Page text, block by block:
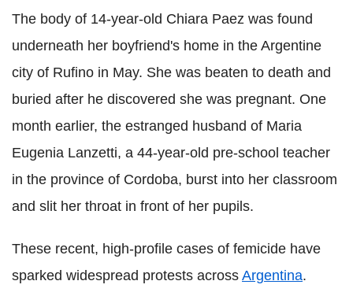
The body of 14-year-old Chiara Paez was found
underneath her boyfriend's home in the Argentine
city of Rufino in May. She was beaten to death and
buried after he discovered she was pregnant. One
month earlier, the estranged husband of Maria
Eugenia Lanzetti, a 44-year-old pre-school teacher
in the province of Cordoba, burst into her classroom
and slit her throat in front of her pupils.
These recent, high-profile cases of femicide have
sparked widespread protests across Argentina.